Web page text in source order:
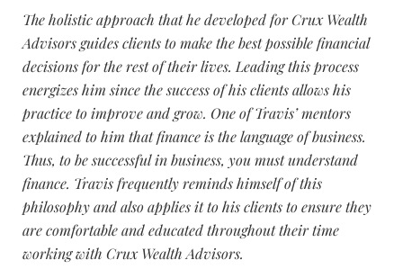
The holistic approach that he developed for Crux Wealth
Advisors guides clients to make the best possible financial
decisions for the rest of their lives. Leading this process
energizes him since the success of his clients allows his
practice to improve and grow. One of Travis’ mentors
explained to him that finance is the language of business.
Thus, to be successful in business, you must understand
finance. Travis frequently reminds himself of this
philosophy and also applies it to his clients to ensure they
are comfortable and educated throughout their time
working with Crux Wealth Advisors.